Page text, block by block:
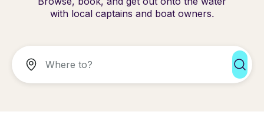
with local captains and boat owners.